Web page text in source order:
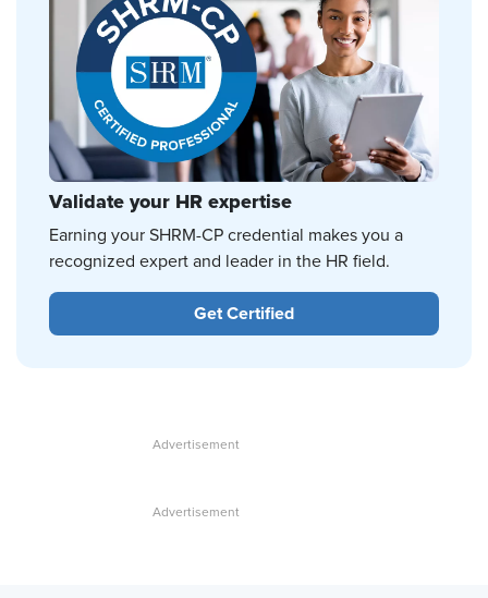
Validate your HR expertise
Earning your SHRM-CP credential makes you a
recognized expert and leader in the HR field.
Get Certified